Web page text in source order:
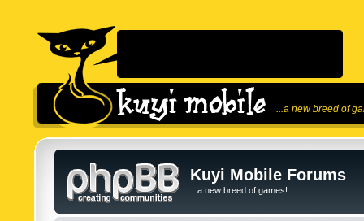
...a new breed of
Kuyi Mobile Forums
...a new breed of games!